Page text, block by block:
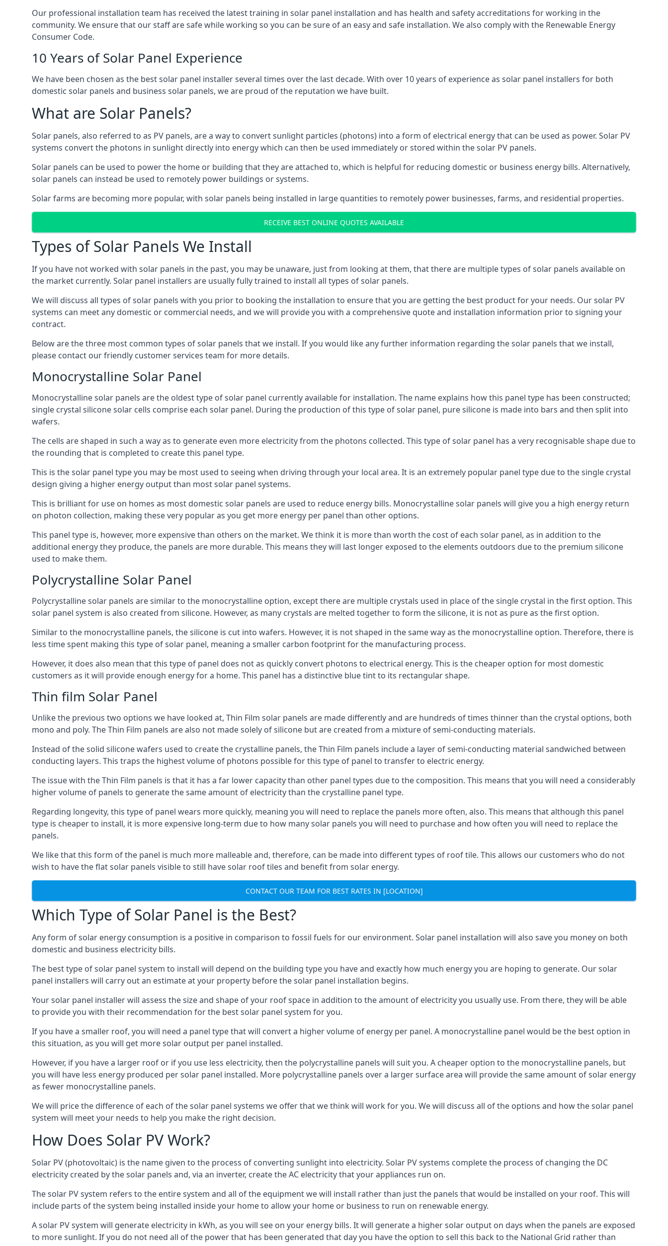
Our professional installation team has received the latest training in solar panel installation and has health and safety accreditations for working in the
community. We ensure that our staff are safe while working so you can be sure of an easy and safe installation. We also comply with the Renewable Energy
Consumer Code.
10 Years of Solar Panel Experience
We have been chosen as the best solar panel installer several times over the last decade. With over 10 years of experience as solar panel installers for both
domestic solar panels and business solar panels, we are proud of the reputation we have built.
What are Solar Panels?
Solar panels, also referred to as PV panels, are a way to convert sunlight particles (photons) into a form of electrical energy that can be used as power. Solar PV
systems convert the photons in sunlight directly into energy which can then be used immediately or stored within the solar PV panels.
Solar panels can be used to power the home or building that they are attached to, which is helpful for reducing domestic or business energy bills. Alternatively,
solar panels can instead be used to remotely power buildings or systems.
Solar farms are becoming more popular, with solar panels being installed in large quantities to remotely power businesses, farms, and residential properties.
RECEIVE BEST ONLINE QUOTES AVAILABLE
Types of Solar Panels We Install
If you have not worked with solar panels in the past, you may be unaware, just from looking at them, that there are multiple types of solar panels available on
the market currently. Solar panel installers are usually fully trained to install all types of solar panels.
We will discuss all types of solar panels with you prior to booking the installation to ensure that you are getting the best product for your needs. Our solar PV
systems can meet any domestic or commercial needs, and we will provide you with a comprehensive quote and installation information prior to signing your
contract.
Below are the three most common types of solar panels that we install. If you would like any further information regarding the solar panels that we install,
please contact our friendly customer services team for more details.
Monocrystalline Solar Panel
Monocrystalline solar panels are the oldest type of solar panel currently available for installation. The name explains how this panel type has been constructed;
single crystal silicone solar cells comprise each solar panel. During the production of this type of solar panel, pure silicone is made into bars and then split into
wafers.
The cells are shaped in such a way as to generate even more electricity from the photons collected. This type of solar panel has a very recognisable shape due to
the rounding that is completed to create this panel type.
This is the solar panel type you may be most used to seeing when driving through your local area. It is an extremely popular panel type due to the single crystal
design giving a higher energy output than most solar panel systems.
This is brilliant for use on homes as most domestic solar panels are used to reduce energy bills. Monocrystalline solar panels will give you a high energy return
on photon collection, making these very popular as you get more energy per panel than other options.
This panel type is, however, more expensive than others on the market. We think it is more than worth the cost of each solar panel, as in addition to the
additional energy they produce, the panels are more durable. This means they will last longer exposed to the elements outdoors due to the premium silicone
used to make them.
Polycrystalline Solar Panel
Polycrystalline solar panels are similar to the monocrystalline option, except there are multiple crystals used in place of the single crystal in the first option. This
solar panel system is also created from silicone. However, as many crystals are melted together to form the silicone, it is not as pure as the first option.
Similar to the monocrystalline panels, the silicone is cut into wafers. However, it is not shaped in the same way as the monocrystalline option. Therefore, there is
less time spent making this type of solar panel, meaning a smaller carbon footprint for the manufacturing process.
However, it does also mean that this type of panel does not as quickly convert photons to electrical energy. This is the cheaper option for most domestic
customers as it will provide enough energy for a home. This panel has a distinctive blue tint to its rectangular shape.
Thin film Solar Panel
Unlike the previous two options we have looked at, Thin Film solar panels are made differently and are hundreds of times thinner than the crystal options, both
mono and poly. The Thin Film panels are also not made solely of silicone but are created from a mixture of semi-conducting materials.
Instead of the solid silicone wafers used to create the crystalline panels, the Thin Film panels include a layer of semi-conducting material sandwiched between
conducting layers. This traps the highest volume of photons possible for this type of panel to transfer to electric energy.
The issue with the Thin Film panels is that it has a far lower capacity than other panel types due to the composition. This means that you will need a considerably
higher volume of panels to generate the same amount of electricity than the crystalline panel type.
Regarding longevity, this type of panel wears more quickly, meaning you will need to replace the panels more often, also. This means that although this panel
type is cheaper to install, it is more expensive long-term due to how many solar panels you will need to purchase and how often you will need to replace the
panels.
We like that this form of the panel is much more malleable and, therefore, can be made into different types of roof tile. This allows our customers who do not
wish to have the flat solar panels visible to still have solar roof tiles and benefit from solar energy.
CONTACT OUR TEAM FOR BEST RATES IN [LOCATION]
Which Type of Solar Panel is the Best?
Any form of solar energy consumption is a positive in comparison to fossil fuels for our environment. Solar panel installation will also save you money on both
domestic and business electricity bills.
The best type of solar panel system to install will depend on the building type you have and exactly how much energy you are hoping to generate. Our solar
panel installers will carry out an estimate at your property before the solar panel installation begins.
Your solar panel installer will assess the size and shape of your roof space in addition to the amount of electricity you usually use. From there, they will be able
to provide you with their recommendation for the best solar panel system for you.
If you have a smaller roof, you will need a panel type that will convert a higher volume of energy per panel. A monocrystalline panel would be the best option in
this situation, as you will get more solar output per panel installed.
However, if you have a larger roof or if you use less electricity, then the polycrystalline panels will suit you. A cheaper option to the monocrystalline panels, but
you will have less energy produced per solar panel installed. More polycrystalline panels over a larger surface area will provide the same amount of solar energy
as fewer monocrystalline panels.
We will price the difference of each of the solar panel systems we offer that we think will work for you. We will discuss all of the options and how the solar panel
system will meet your needs to help you make the right decision.
How Does Solar PV Work?
Solar PV (photovoltaic) is the name given to the process of converting sunlight into electricity. Solar PV systems complete the process of changing the DC
electricity created by the solar panels and, via an inverter, create the AC electricity that your appliances run on.
The solar PV system refers to the entire system and all of the equipment we will install rather than just the panels that would be installed on your roof. This will
include parts of the system being installed inside your home to allow your home or business to run on renewable energy.
A solar PV system will generate electricity in kWh, as you will see on your energy bills. It will generate a higher solar output on days when the panels are exposed
to more sunlight. If you do not need all of the power that has been generated that day you have the option to sell this back to the National Grid rather than